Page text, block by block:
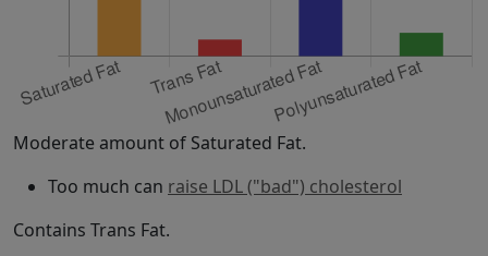
Moderate amount of Saturated Fat.
Too much can raise LDL ("bad") cholesterol
Contains Trans Fat.